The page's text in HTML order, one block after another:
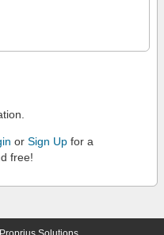
or Sign Up for a
free!